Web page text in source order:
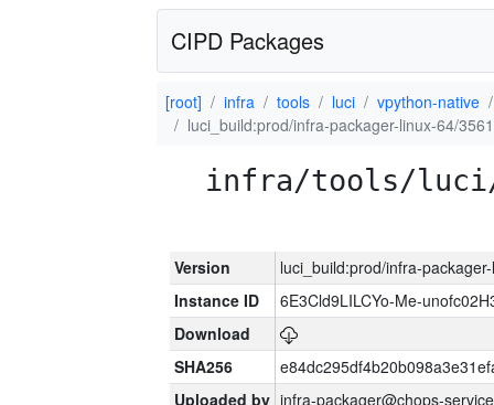
CIPD Packages
[root] infra tools luci
vpython-native
luci_build:prod/infra-packager-linux-64/
infra/tools/
Version
luci_build:prod/infra-
Instance ID
6E3Cld9LILCYo-Me-
Download
SHA256
Uploaded by infra-packager@chops-